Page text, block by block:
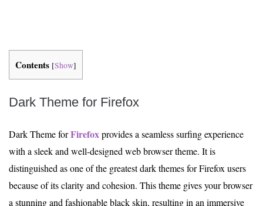
Contents [Show]
Dark Theme for Firefox
Dark Theme forFirefoxprovides a seamless surfing experience
with a sleek and well-designed web browser theme. It is
distinguished as one of the greatest dark themes for Firefox users
because of its clarity and cohesion. This theme gives your browser
a stunning and fashionable black skin, resulting in an immersive